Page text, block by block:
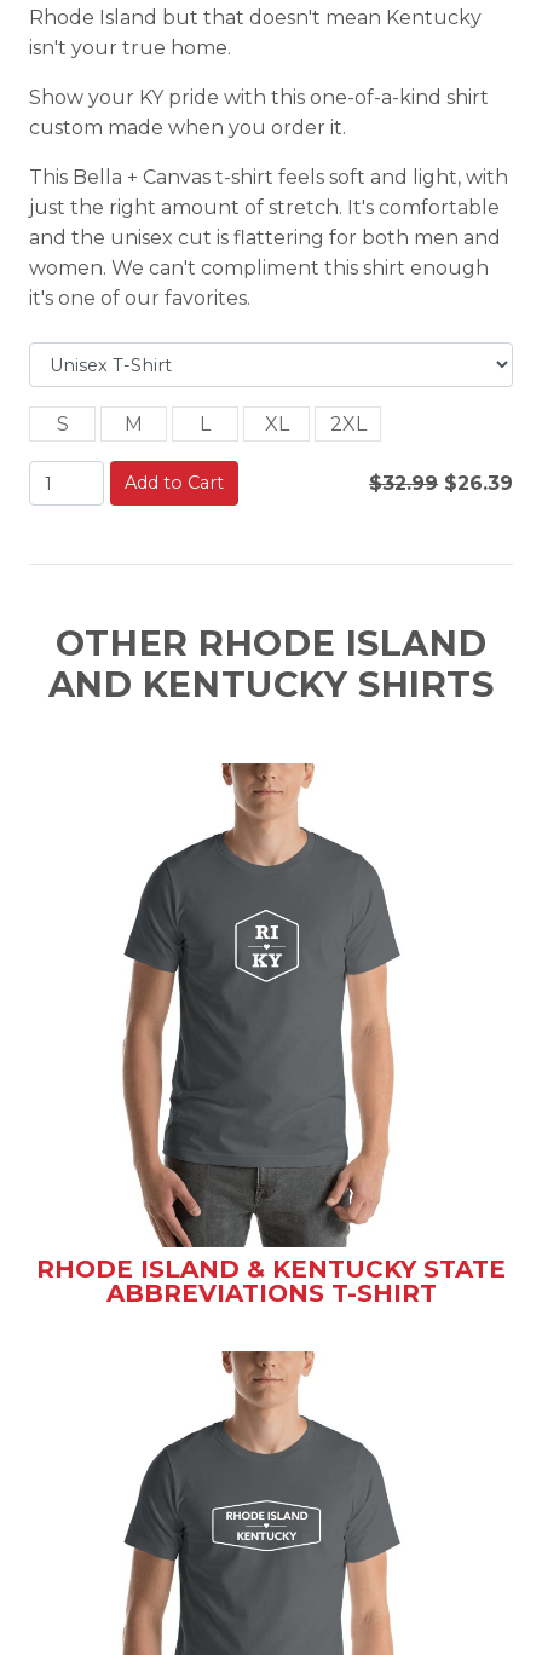
Rhode Island but that doesn't mean Kentucky
isn't your true home.
Show your KY pride with this one-of-a-kind shirt
custom made when you order it.
This Bella + Canvas t-shirt feels soft and light, with
just the right amount of stretch. It's comfortable
and the unisex cut is flattering for both men and
women. We can't compliment this shirt enough
it's one of our favorites.
S M L XL 2XL
Add to Cart $32.99 $26.39
OTHER RHODE ISLAND
AND KENTUCKY SHIRTS
RHODE ISLAND & KENTUCKY STATE
ABBREVIATIONS T-SHIRT